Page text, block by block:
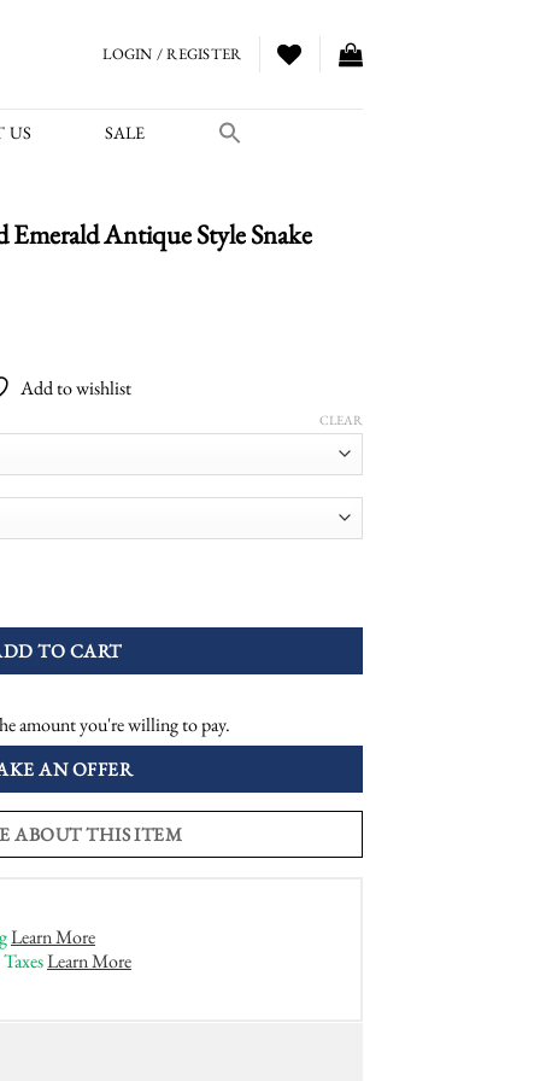
LOGIN / REGISTER
US SALE
Antique Style Snake
Add to wishlist
CLEAR
TO CART
amount you're willing to pay.
AN OFFER
ABOUT THIS ITEM
Learn More
Learn More